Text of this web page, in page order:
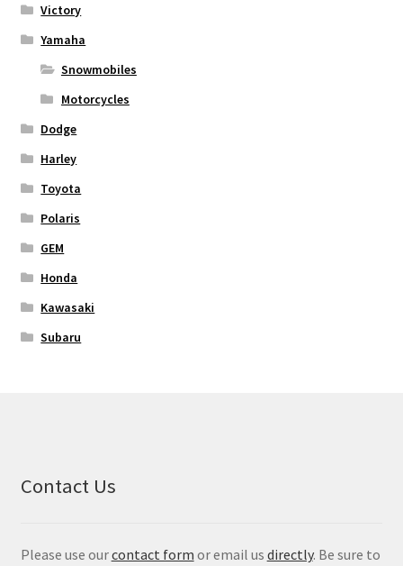
Victory
Yamaha
Snowmobiles
Motorcycles
Dodge
Harley
Toyota
Polaris
GEM
Honda
Kawasaki
Subaru
Contact Us
Please use ourcontact form or email us directly. Be sure to